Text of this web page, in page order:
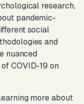
research,
pandemic-
social
and
nuanced
COVID-19 on
more about